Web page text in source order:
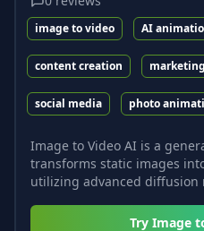
image to video AI
content creation marketing
social media photo
Image to Video AI is a
transforms static images
utilizing advanced diffusion
Try Image